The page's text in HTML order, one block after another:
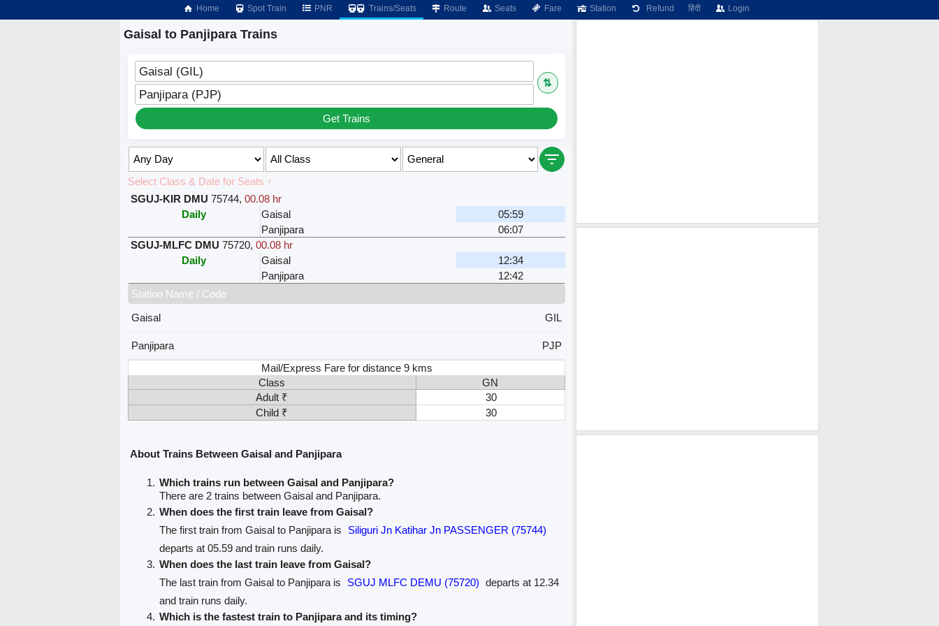
Home Spot Train PNR Trains/Seats Route Seats Fare Station Refund हिंदी Login
Gaisal to Panjipara Trains
Gaisal (GIL)
⇅
Panjipara (PJP)
Get Trains
Select Class & Date for Seats ↑
SGUJ-KIR DMU 75744, 00.08 hr
Daily
Gaisal
05:59
Panjipara
06:07
SGUJ-MLFC DMU 75720, 00.08 hr
Daily
Gaisal
12:34
Panjipara
12:42
Station Name / Code
Gaisal
GIL
Panjipara
PJP
Mail/Express Fare for distance 9 kms
Class
GN
Adult ₹
30
Child ₹
30
About Trains Between Gaisal and Panjipara
Which trains run between Gaisal and Panjipara?
There are 2 trains between Gaisal and Panjipara.
When does the first train leave from Gaisal?
The first train from Gaisal to Panjipara is
Siliguri Jn Katihar Jn PASSENGER (75744)
departs at 05.59 and train runs daily.
When does the last train leave from Gaisal?
The last train from Gaisal to Panjipara is
SGUJ MLFC DEMU (75720) departs at 12.34
and train runs daily.
Which is the fastest train to Panjipara and its timing?